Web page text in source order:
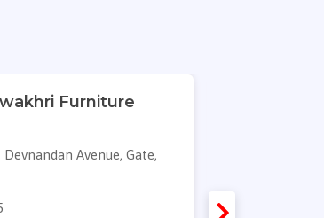
Furniture
Avenue, Gate,